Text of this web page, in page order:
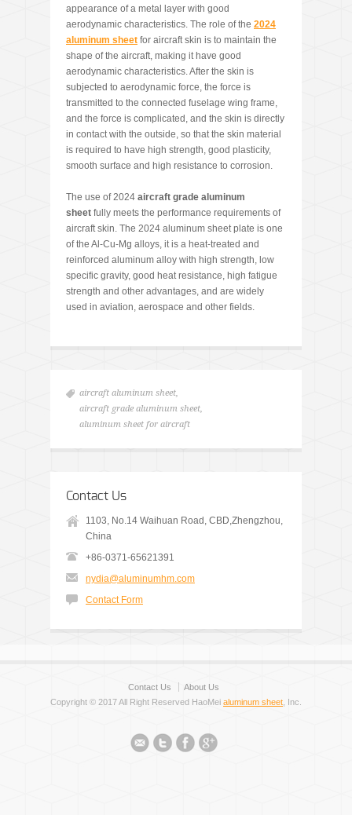
appearance of a metal layer with good
aerodynamic characteristics. The role of the 2024
aluminum sheet for aircraft skin is to maintain the
shape of the aircraft, making it have good
aerodynamic characteristics. After the skin is
subjected to aerodynamic force, the force is
transmitted to the connected fuselage wing frame,
and the force is complicated, and the skin is directly
in contact with the outside, so that the skin material
is required to have high strength, good plasticity,
smooth surface and high resistance to corrosion.
The use of 2024 aircraft grade aluminum
sheet fully meets the performance requirements of
aircraft skin. The 2024 aluminum sheet plate is one
of the Al-Cu-Mg alloys, it is a heat-treated and
reinforced aluminum alloy with high strength, low
specific gravity, good heat resistance, high fatigue
strength and other advantages, and are widely
used in aviation, aerospace and other fields.
aircraft aluminum sheet,
aircraft grade aluminum sheet,
aluminum sheet for aircraft
Contact Us
1103, No.14 Waihuan Road, CBD,Zhengzhou,
China
+86-0371-65621391
nydia@aluminumhm.com
Contact Form
Contact Us
About Us
Copyright © 2017 All Right Reserved HaoMei aluminum sheet, Inc.